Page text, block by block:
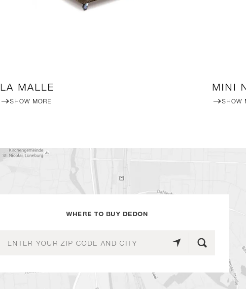
LA MALLE
SHOW MORE
MINI
SHOW
WHERE TO BUY DEDON